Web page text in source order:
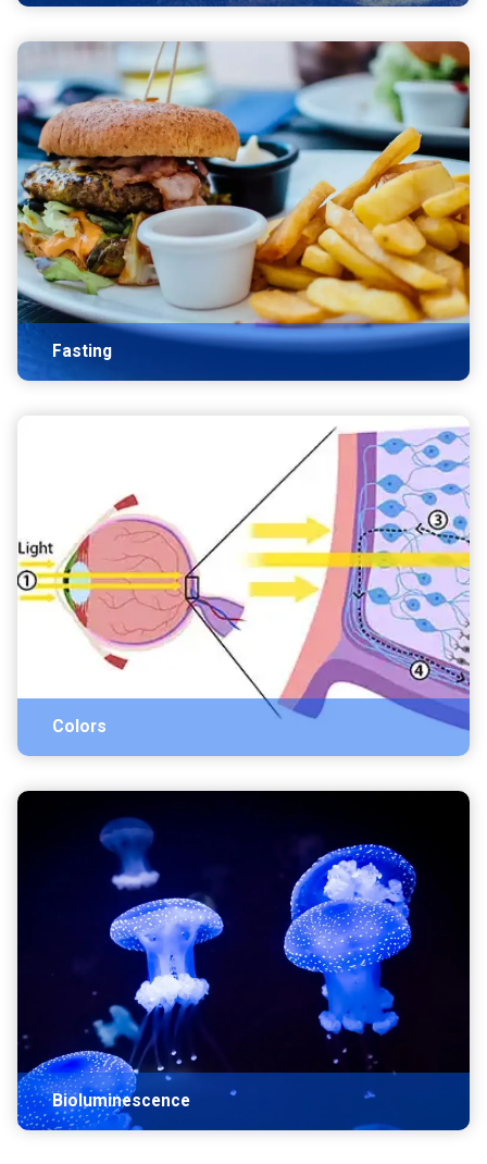
Fasting
Colors
Bioluminescence